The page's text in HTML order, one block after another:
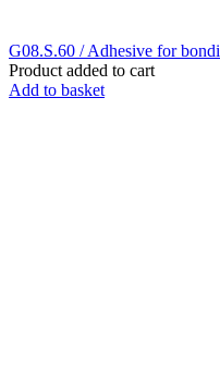
G08.S.60 / Adhesive for
Product added to cart
Add to basket